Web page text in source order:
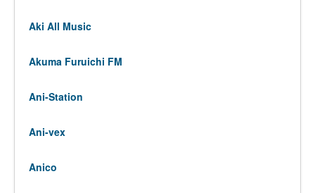
Aki All Music
Akuma Furuichi FM
Ani-Station
Ani-vex
Anico